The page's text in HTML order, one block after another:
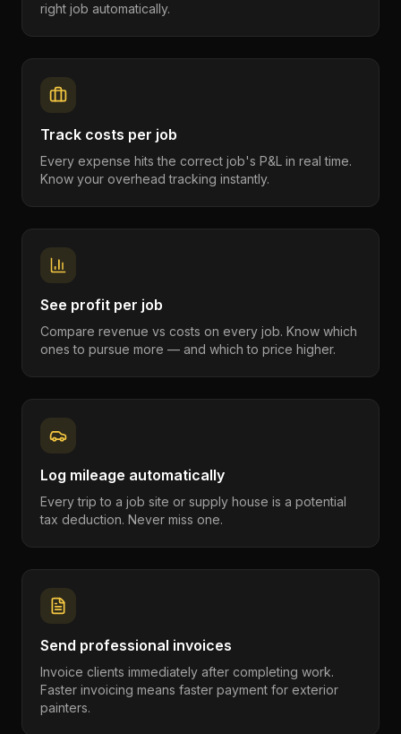
right job automatically.
Track costs per job
Every expense hits the correct job's P&L in real time.
Know your overhead tracking instantly.
See profit per job
Compare revenue vs costs on every job. Know which
ones to pursue more — and which to price higher.
Log mileage automatically
Every trip to a job site or supply house is a potential
tax deduction. Never miss one.
Send professional invoices
Invoice clients immediately after completing work.
Faster invoicing means faster payment for exterior
painters.